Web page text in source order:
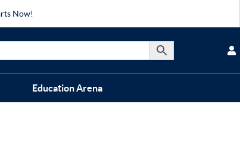
Now!
Education Arena